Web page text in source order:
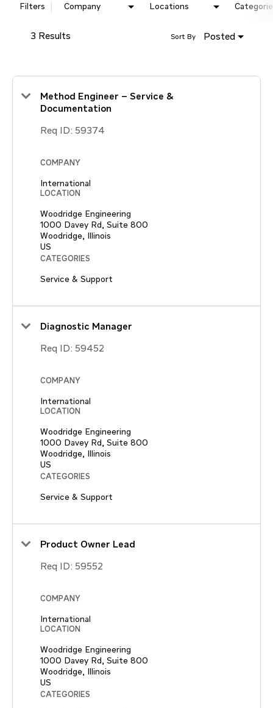
Filters Company Locations
3 Results Posted
Sort By
Method Engineer – Service &
Documentation
Req ID: 59374
COMPANY
International
LOCATION
Woodridge Engineering
1000 Davey Rd, Suite 800
Woodridge, Illinois
CATEGORIES
Service & Support
Diagnostic Manager
Req ID: 59452
COMPANY
International
LOCATION
Woodridge Engineering
1000 Davey Rd, Suite 800
Woodridge, Illinois
CATEGORIES
Service & Support
Product Owner Lead
Req ID: 59552
COMPANY
International
LOCATION
Woodridge Engineering
1000 Davey Rd, Suite 800
Woodridge, Illinois
CATEGORIES